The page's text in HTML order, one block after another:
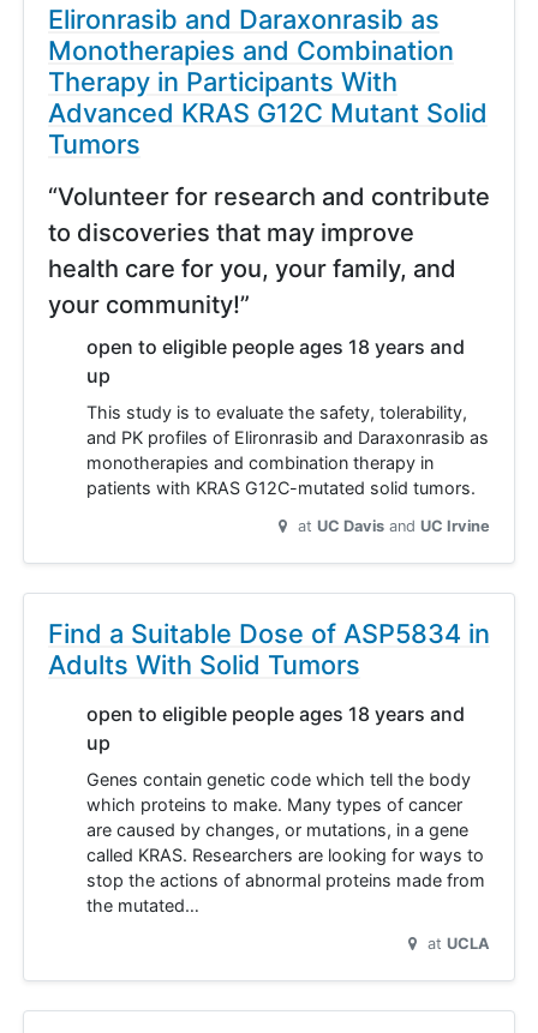
Elironrasib and Daraxonrasib as
Monotherapies and Combination
Therapy in Participants With
Advanced KRAS G12C Mutant Solid
Tumors
“Volunteer for research and contribute
to discoveries that may improve
health care for you, your family, and
your community!”
open to eligible people ages 18 years and
up
This study is to evaluate the safety, tolerability,
and PK profiles of Elironrasib and Daraxonrasib as
monotherapies and combination therapy in
patients with KRAS G12C-mutated solid tumors.
at UC Davis UC Irvine
Find a Suitable Dose of ASP5834 in
Adults With Solid Tumors
open to eligible people ages 18 years and
up
Genes contain genetic code which tell the body
which proteins to make. Many types of cancer
are caused by changes, or mutations, in a gene
called KRAS. Researchers are looking for ways to
stop the actions of abnormal proteins made from
the mutated…
at UCLA